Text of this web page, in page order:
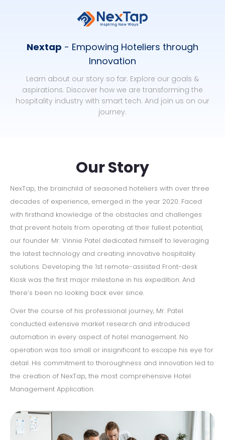
Nextap - Empowing Hoteliers through
Innovation
Learn about our story so far. Explore our goals &
aspirations. Discover how we are transforming the
hospitality industry with smart tech. And join us on our
journey.
Our Story
NexTap, the brainchild of seasoned hoteliers with over three
decades of experience, emerged in the year 2020. Faced
with firsthand knowledge of the obstacles and challenges
that prevent hotels from operating at their fullest potential,
our founder Mr. Vinnie Patel dedicated himself to leveraging
the latest technology and creating innovative hospitality
solutions. Developing the 1st remote-assisted Front-desk
Kiosk was the first major milestone in his expedition. And
there’s been no looking back ever since.
Over the course of his professional journey, Mr. Patel
conducted extensive market research and introduced
automation in every aspect of hotel management. No
operation was too small or insignificant to escape his eye for
detail. His commitment to thoroughness and innovation led to
the creation of NexTap, the most comprehensive Hotel
Management Application.